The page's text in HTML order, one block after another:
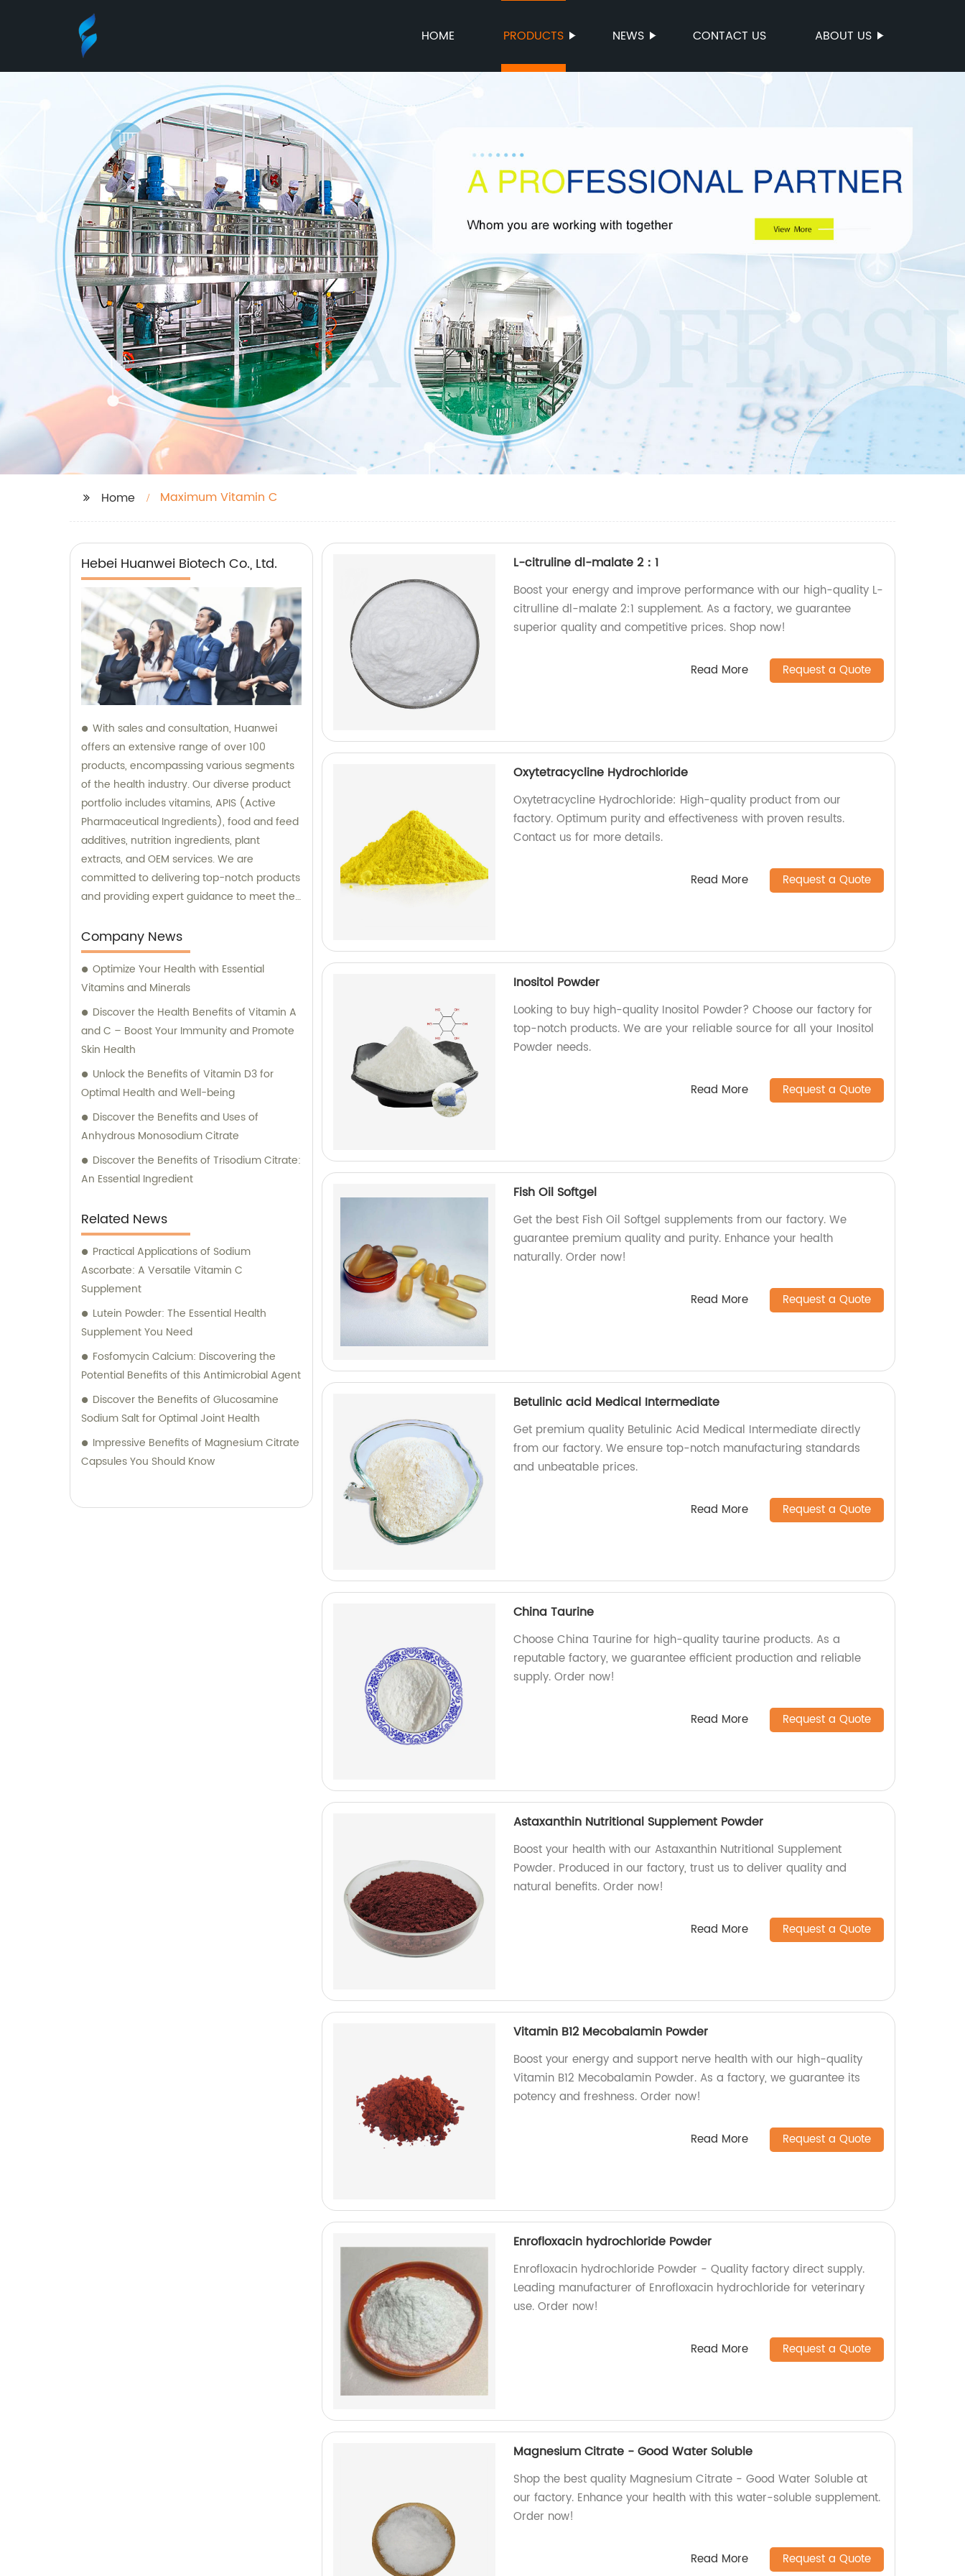
HOME PRODUCTS NEWS CONTACT US ABOUT US
Home Maximum Vitamin C
Hebei Huanwei Biotech Co., Ltd.
With sales and consultation, Huanwei
offers an extensive range of over 100
products, encompassing various segments
of the health industry. Our diverse product
portfolio includes vitamins, APIS (Active
Pharmaceutical Ingredients), food and feed
additives, nutrition ingredients, plant
extracts, and OEM services. We are
committed to delivering top-notch products
and providing expert guidance to meet the
Company News
Optimize Your Health with Essential
Vitamins and Minerals
Discover the Health Benefits of Vitamin A
and C – Boost Your Immunity and Promote
Skin Health
Unlock the Benefits of Vitamin D3 for
Optimal Health and Well-being
Discover the Benefits and Uses of
Anhydrous Monosodium Citrate
Discover the Benefits of Trisodium Citrate:
An Essential Ingredient
Related News
Practical Applications of Sodium
Ascorbate: A Versatile Vitamin C
Supplement
Lutein Powder: The Essential Health
Supplement You Need
Fosfomycin Calcium: Discovering the
Potential Benefits of this Antimicrobial Agent
Discover the Benefits of Glucosamine
Sodium Salt for Optimal Joint Health
Impressive Benefits of Magnesium Citrate
Capsules You Should Know
L-citruline dl-malate 2：1
Boost your energy and improve performance with our high-quality L-
citrulline dl-malate 2:1 supplement. As a factory, we guarantee
superior quality and competitive prices. Shop now!
Read More Request a Quote
Oxytetracycline Hydrochloride
Oxytetracycline Hydrochloride: High-quality product from our
factory. Optimum purity and effectiveness with proven results.
Contact us for more details.
Read More Request a Quote
Inositol Powder
Looking to buy high-quality Inositol Powder? Choose our factory for
top-notch products. We are your reliable source for all your Inositol
Powder needs.
Read More Request a Quote
Fish Oil Softgel
Get the best Fish Oil Softgel supplements from our factory. We
guarantee premium quality and purity. Enhance your health
naturally. Order now!
Read More Request a Quote
Betulinic acid Medical Intermediate
Get premium quality Betulinic Acid Medical Intermediate directly
from our factory. We ensure top-notch manufacturing standards
and unbeatable prices.
Read More Request a Quote
China Taurine
Choose China Taurine for high-quality taurine products. As a
reputable factory, we guarantee efficient production and reliable
supply. Order now!
Read More Request a Quote
Astaxanthin Nutritional Supplement Powder
Boost your health with our Astaxanthin Nutritional Supplement
Powder. Produced in our factory, trust us to deliver quality and
natural benefits. Order now!
Read More Request a Quote
Vitamin B12 Mecobalamin Powder
Boost your energy and support nerve health with our high-quality
Vitamin B12 Mecobalamin Powder. As a factory, we guarantee its
potency and freshness. Order now!
Read More Request a Quote
Enrofloxacin hydrochloride Powder
Enrofloxacin hydrochloride Powder - Quality factory direct supply.
Leading manufacturer of Enrofloxacin hydrochloride for veterinary
use. Order now!
Read More Request a Quote
Magnesium Citrate - Good Water Soluble
Shop the best quality Magnesium Citrate - Good Water Soluble at
our factory. Enhance your health with this water-soluble supplement.
Order now!
Read More Request a Quote